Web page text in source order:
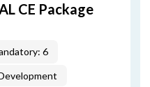
CE Package
6